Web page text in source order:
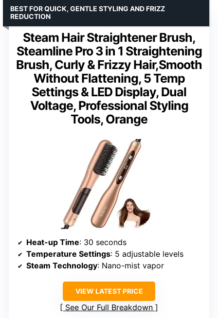
Steam Hair Straightener Brush,
Steamline Pro 3 in 1 Straightening
Brush, Curly & Frizzy Hair,Smooth
Without Flattening, 5 Temp
Settings & LED Display, Dual
Voltage, Professional Styling
Tools, Orange
BEST FOR QUICK, GENTLE STYLING AND FRIZZ
REDUCTION
Heat-up Time: 30 seconds
Temperature Settings: 5 adjustable levels
Steam Technology: Nano-mist vapor
VIEW LATEST PRICE
See Our Full Breakdown